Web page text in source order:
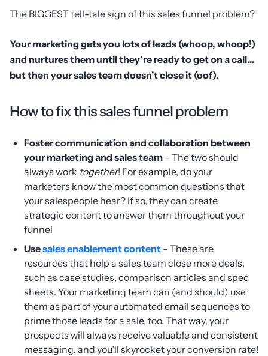
The BIGGEST tell-tale sign of this sales funnel problem?
Your marketing gets you lots of leads (whoop, whoop!)
and nurtures them until they’re ready to get on a call…
but then your sales team doesn’t close it (oof).
How to fix this sales funnel problem
Foster communication and collaboration between
your marketing and sales team – The two should
always work together! For example, do your
marketers know the most common questions that
your salespeople hear? If so, they can create
strategic content to answer them throughout your
funnel
Usesales enablement content – These are
resources that help a sales team close more deals,
such as case studies, comparison articles and spec
sheets. Your marketing team can (and should) use
them as part of your automated email sequences to
prime those leads for a sale, too. That way, your
prospects will always receive valuable and consistent
messaging, and you’ll skyrocket your conversion rate!